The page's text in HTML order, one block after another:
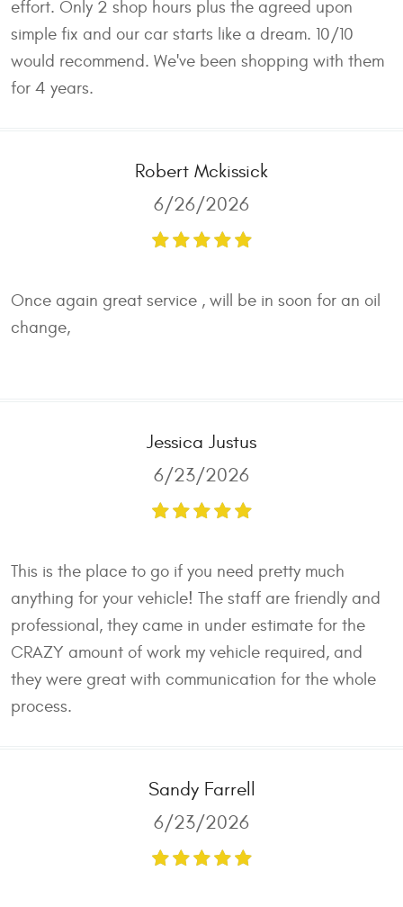
effort. Only 2 shop hours plus the agreed upon
simple fix and our car starts like a dream. 10/10
would recommend. We've been shopping with them
for 4 years.
Robert Mckissick
6/26/2026
Once again great service , will be in soon for an oil
change,
Jessica Justus
6/23/2026
This is the place to go if you need pretty much
anything for your vehicle! The staff are friendly and
professional, they came in under estimate for the
CRAZY amount of work my vehicle required, and
they were great with communication for the whole
process.
Sandy Farrell
6/23/2026